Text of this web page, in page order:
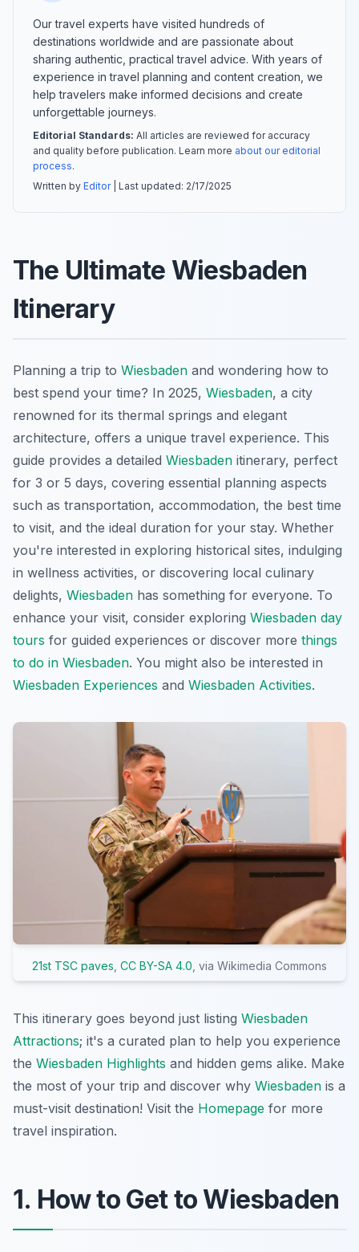
Our travel experts have visited hundreds of
destinations worldwide and are passionate about
sharing authentic, practical travel advice. With years of
experience in travel planning and content creation, we
help travelers make informed decisions and create
unforgettable journeys.
Editorial Standards: All articles are reviewed for accuracy
and quality before publication. Learn more about our editorial
process.
Written by Editor| Last updated: 2/17/2025
The Ultimate Wiesbaden
Itinerary
Planning a trip to Wiesbaden and wondering how to
best spend your time? In 2025, Wiesbaden, a city
renowned for its thermal springs and elegant
architecture, offers a unique travel experience. This
guide provides a detailed Wiesbaden itinerary, perfect
for 3 or 5 days, covering essential planning aspects
such as transportation, accommodation, the best time
to visit, and the ideal duration for your stay. Whether
you're interested in exploring historical sites, indulging
in wellness activities, or discovering local culinary
delights, Wiesbaden has something for everyone. To
enhance your visit, consider exploring Wiesbaden day
tours for guided experiences or discover more things
to do in Wiesbaden. You might also be interested in
Wiesbaden Experiences and Wiesbaden Activities.
21st TSC paves CC BY-SA 4.0 , via Wikimedia Commons
This itinerary goes beyond just listing Wiesbaden
Attractions; it's a curated plan to help you experience
the Wiesbaden Highlights and hidden gems alike. Make
the most of your trip and discover why Wiesbaden is a
must-visit destination! Visit the Homepage for more
travel inspiration.
1. How to Get to Wiesbaden